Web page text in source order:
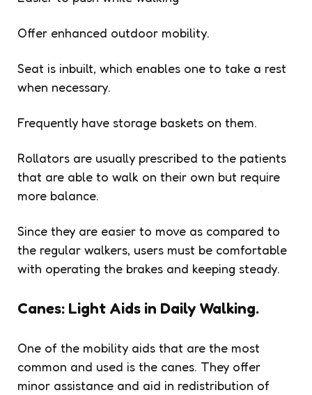
Offer enhanced outdoor mobility.
Seat is inbuilt, which enables one to take a rest
when necessary.
Frequently have storage baskets on them.
Rollators are usually prescribed to the patients
that are able to walk on their own but require
more balance.
Since they are easier to move as compared to
the regular walkers, users must be comfortable
with operating the brakes and keeping steady.
Canes: Light Aids in Daily Walking.
One of the mobility aids that are the most
common and used is the canes. They offer
minor assistance and aid in redistribution of